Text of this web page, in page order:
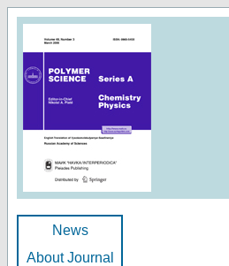
News
About Journal